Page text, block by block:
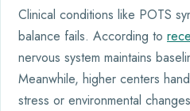
Clinical conditions like POTS
balance fails. According to
nervous system maintains
Meanwhile, higher centers
stress or environmental